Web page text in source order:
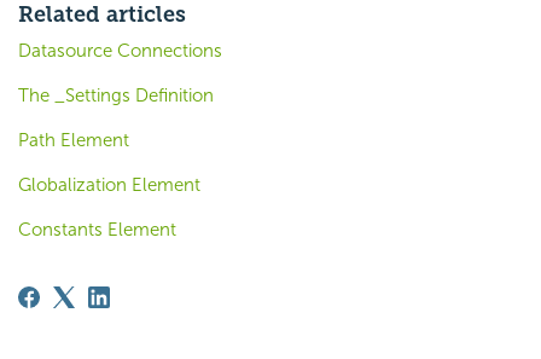
Related articles
Datasource Connections
The _Settings Definition
Path Element
Globalization Element
Constants Element